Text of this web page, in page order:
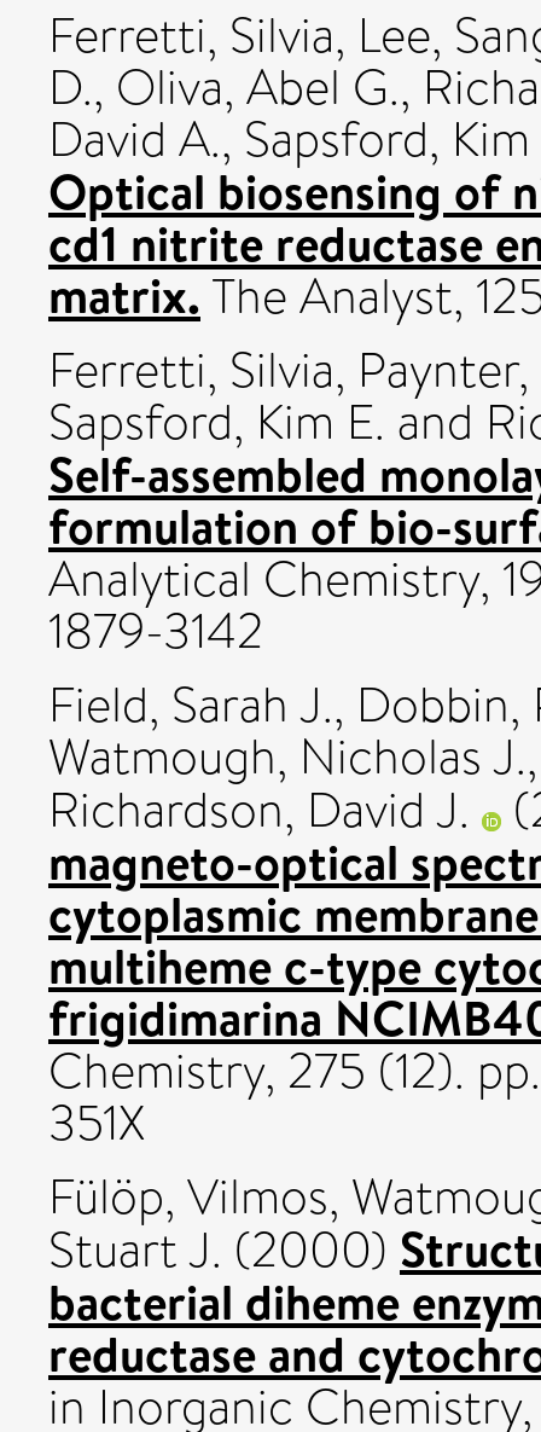
Ferretti, Silvia, Lee,
D., Oliva, Abel G.,
David A., Sapsford, Kim
Optical biosensing of
cd1 nitrite reductase
matrix.The Analyst,
Ferretti, Silvia,
Sapsford, Kim E. and
Self-assembled
formulation of bio-
Analytical Chemistry,
1879-3142
Field, Sarah J., Dobbin,
Watmough, Nicholas J.
Richardson, David J.
magneto-optical
cytoplasmic
multiheme c-type
frigidimarina
Chemistry, 275 (12).
351X
Fülöp, Vilmos,
Stuart J. (2000)
bacterial diheme
reductase and
in Inorganic